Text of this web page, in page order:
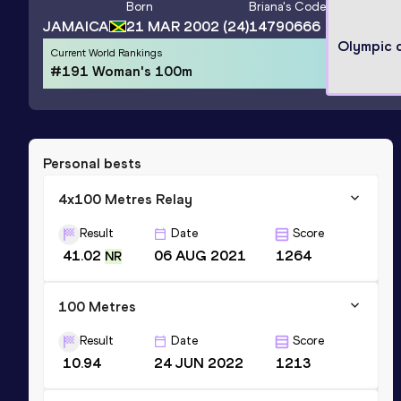
JAMAICA
Born
21 MAR 2002 (24)
Briana's Code
14790666
Current World Rankings
#191 Woman's 100m
Olympic
Personal bests
4x100 Metres Relay
Result
41.02 NR
Date
06 AUG 2021
Score
1264
100 Metres
Result
10.94
Date
24 JUN 2022
Score
1213